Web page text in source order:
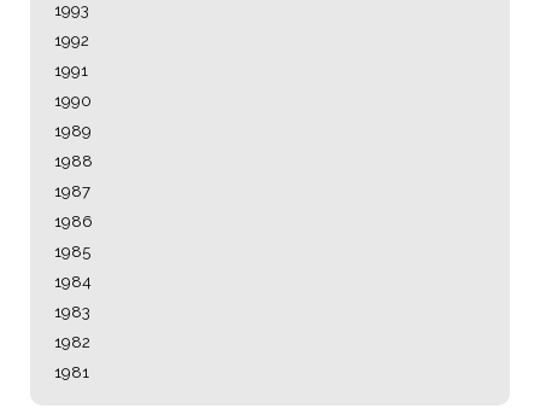
1993
1992
1991
1990
1989
1988
1987
1986
1985
1984
1983
1982
1981